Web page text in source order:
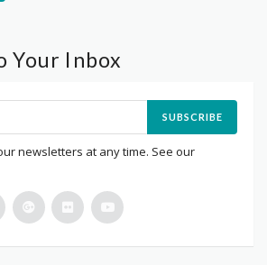
Your Inbox
SUBSCRIBE
newsletters at any time. See our